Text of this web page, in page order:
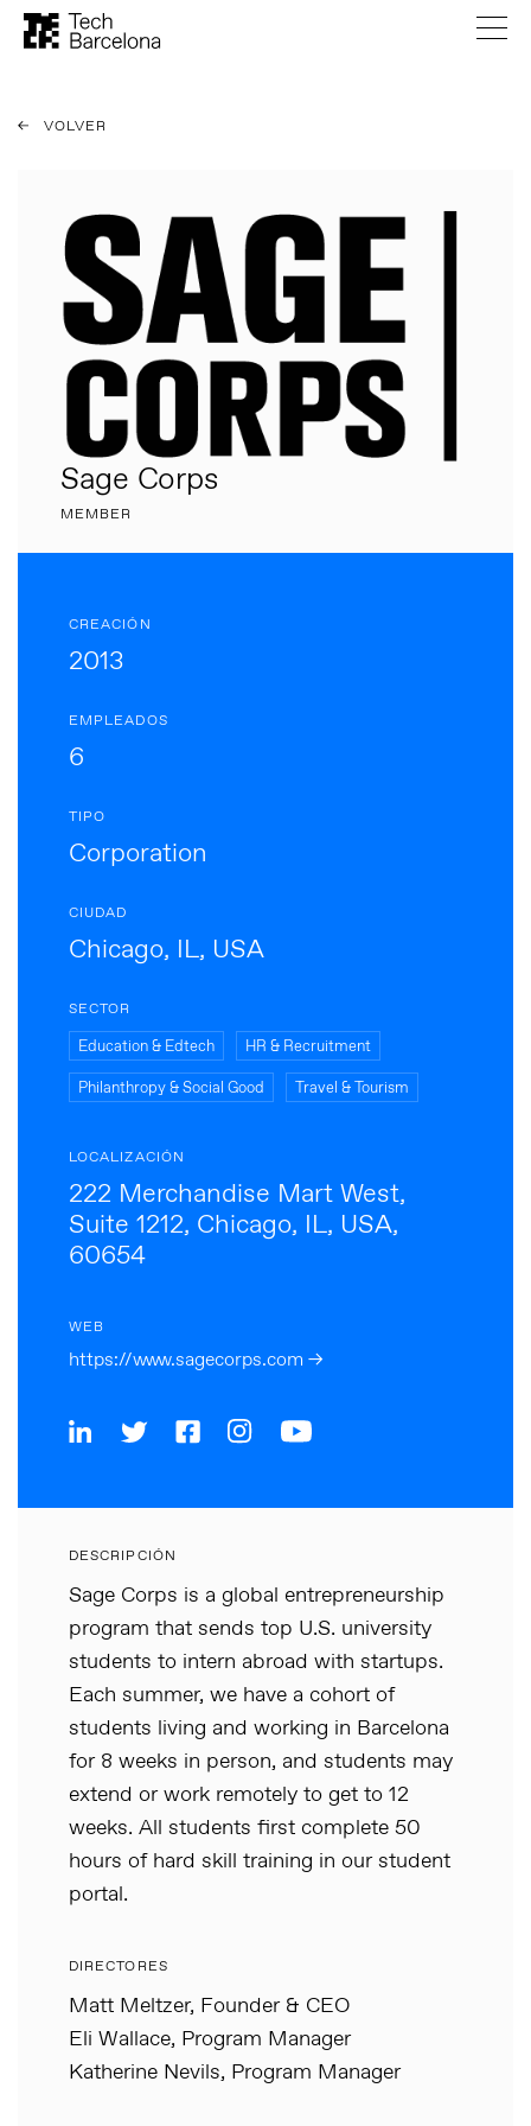
VOLVER
Sage Corps
MEMBER
CREACIÓN
2013
EMPLEADOS
6
TIPO
Corporation
CIUDAD
Chicago, IL, USA
SECTOR
Education & Edtech HR & Recruitment
Philanthropy & Social Good Travel & Tourism
LOCALIZACIÓN
222 Merchandise Mart West,
Suite 1212, Chicago, IL, USA,
60654
WEB
https://www.sagecorps.com →
DESCRIPCIÓN
Sage Corps is a global entrepreneurship
program that sends top U.S. university
students to intern abroad with startups.
Each summer, we have a cohort of
students living and working in Barcelona
for 8 weeks in person, and students may
extend or work remotely to get to 12
weeks. All students first complete 50
hours of hard skill training in our student
portal.
DIRECTORES
Matt Meltzer, Founder & CEO
Eli Wallace, Program Manager
Katherine Nevils, Program Manager